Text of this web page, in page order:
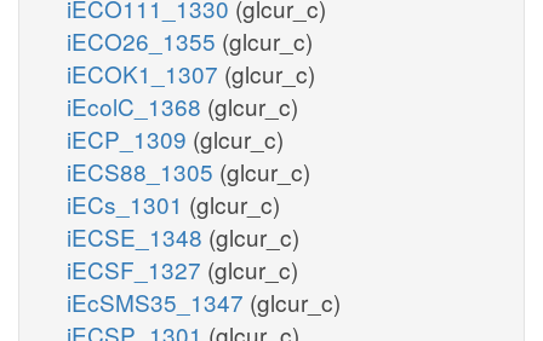
iECO111_1330 (glcur_c)
iECO26_1355 (glcur_c)
iECOK1_1307 (glcur_c)
iEcolC_1368 (glcur_c)
iECP_1309 (glcur_c)
iECS88_1305 (glcur_c)
iECs_1301 (glcur_c)
iECSE_1348 (glcur_c)
iECSF_1327 (glcur_c)
iEcSMS35_1347 (glcur_c)
iECSP_1301 (glcur_c)